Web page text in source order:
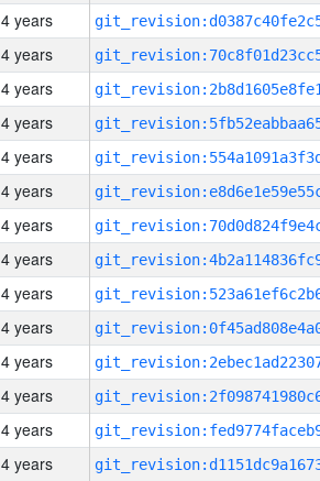
4 years
4 years
4 years
4 years
4 years
4 years
4 years
4 years
4 years
4 years
4 years
4 years
4 years
4 years